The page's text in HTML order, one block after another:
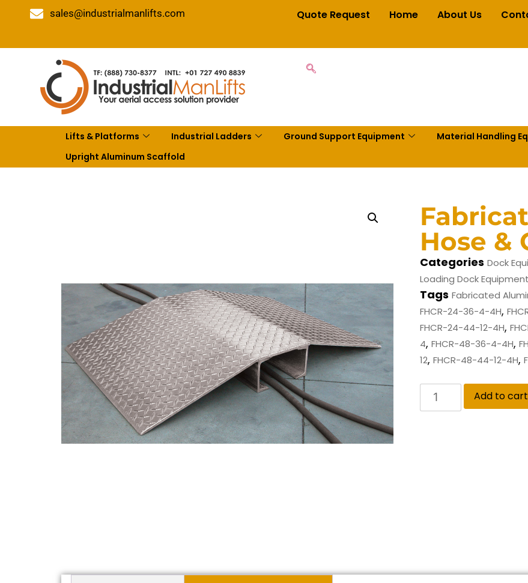
sales@industrialmanlifts.com Quote Request Home About Us
Lifts & Platforms Industrial Ladders Ground Support Equipment Material Handling
Upright Aluminum Scaffold
Hose &
Categories Dock
Loading Dock Equipment
Tags Fabricated
FHCR-24-36-4-4H,
FHCR-24-44-12-4H,
4, FHCR-48-36-4-4H,
12, FHCR-48-44-12-4H,
Add to cart